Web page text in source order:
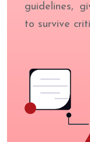
guidelines,
to survive